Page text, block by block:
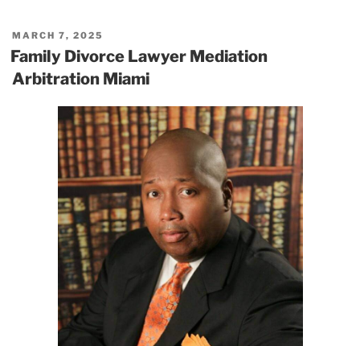
POSTED
ON
MARCH 7, 2025
Family Divorce Lawyer Mediation
Arbitration Miami